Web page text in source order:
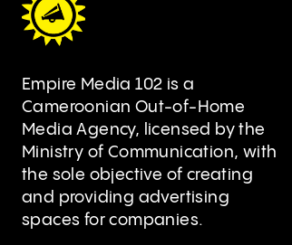
Empire Media 102 is a
Cameroonian Out-of-Home
Media Agency, licensed by the
Ministry of Communication, with
the sole objective of creating
and providing advertising
spaces for companies.